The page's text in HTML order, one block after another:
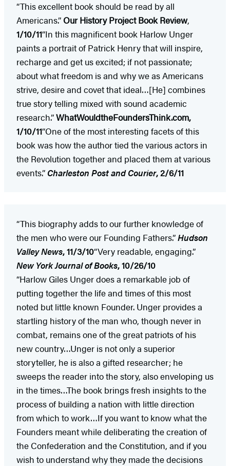
“This excellent book should be read by all
Americans.” Our History Project Book Review,
1/10/11“In this magnificent book Harlow Unger
paints a portrait of Patrick Henry that will inspire,
recharge and get us excited; if not passionate;
about what freedom is and why we as Americans
strive, desire and covet that ideal…[He] combines
true story telling mixed with sound academic
research.”WhatWouldtheFoundersThink.com,
1/10/11“One of the most interesting facets of this
book was how the author tied the various actors in
the Revolution together and placed them at various
events.” Charleston Post and Courier, 2/6/11
“This biography adds to our further knowledge of
the men who were our Founding Fathers.”Hudson
ValleyNews, 11/3/10“Very readable, engaging.”
New YorkJournal of Books, 10/26/10
“Harlow Giles Unger does a remarkable job of
putting together the life and times of this most
noted but little known Founder. Unger provides a
startling history of the man who, though never in
combat, remains one of the great patriots of his
new country…Unger is not only a superior
storyteller, he is also a gifted researcher; he
sweeps the reader into the story, also enveloping us
in the times…The book brings fresh insights to the
process of building a nation with little direction
from which to work…If you want to know what the
Founders meant while deliberating the creation of
the Confederation and the Constitution, and if you
wish to understand why they made the decisions